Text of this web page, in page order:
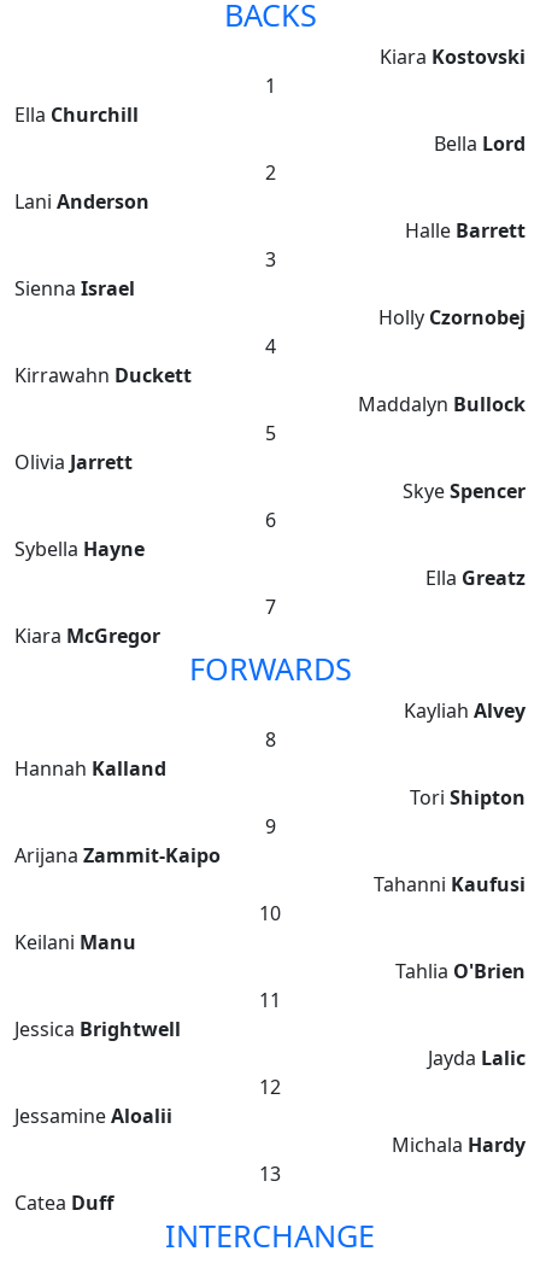
BACKS
Kiara Kostovski
1
Ella Churchill
Bella Lord
2
Lani Anderson
Halle Barrett
3
Sienna Israel
Holly Czornobej
4
Kirrawahn Duckett
Maddalyn Bullock
5
Olivia Jarrett
SkyeSpencer
6
Sybella Hayne
Ella Greatz
7
Kiara McGregor
FORWARDS
Kayliah Alvey
8
Hannah Kalland
Tori Shipton
9
Arijana Zammit-Kaipo
Tahanni Kaufusi
10
Keilani Manu
Tahlia O'Brien
11
Jessica Brightwell
Jayda Lalic
12
JessamineAloalii
Michala Hardy
13
Catea Duff
INTERCHANGE